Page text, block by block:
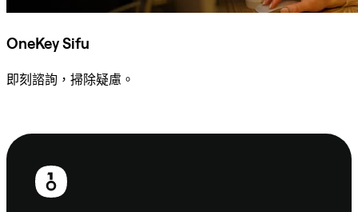
OneKey Sifu
即刻諮詢，掃除疑慮。
頁